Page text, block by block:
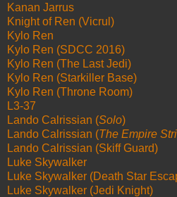
Kanan Jarrus
Knight of Ren (Vicrul)
Kylo Ren
Kylo Ren (SDCC 2016)
Kylo Ren (The Last Jedi)
Kylo Ren (Starkiller Base)
Kylo Ren (Throne Room)
L3-37
Lando Calrissian (Solo)
Lando Calrissian (The Empire
Lando Calrissian (Skiff Guard)
Luke Skywalker
Luke Skywalker (Death Star
Luke Skywalker (Jedi Knight)